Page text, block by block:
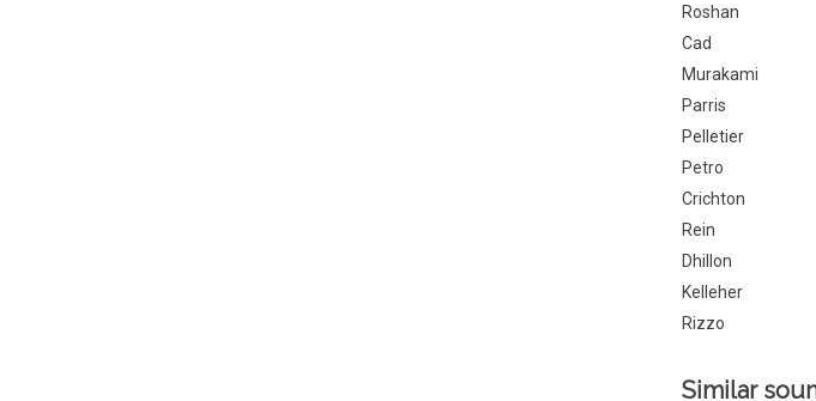
Roshan
Cad
Murakami
Parris
Pelletier
Petro
Crichton
Rein
Dhillon
Kelleher
Rizzo
Similar